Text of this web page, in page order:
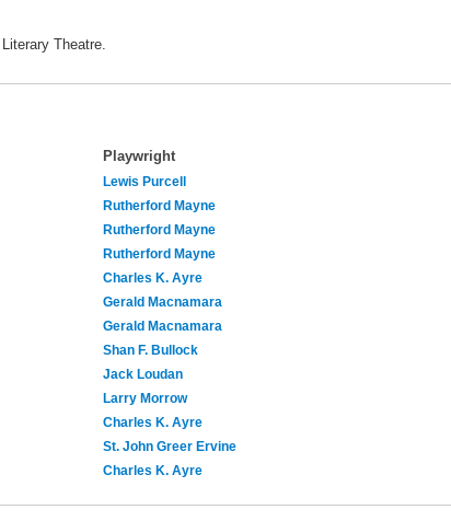
Theatre.
Playwright
Lewis Purcell
Rutherford Mayne
Rutherford Mayne
Rutherford Mayne
Charles K. Ayre
Gerald Macnamara
Gerald Macnamara
Shan F. Bullock
Jack Loudan
Larry Morrow
Charles K. Ayre
St. John Greer Ervine
Charles K. Ayre